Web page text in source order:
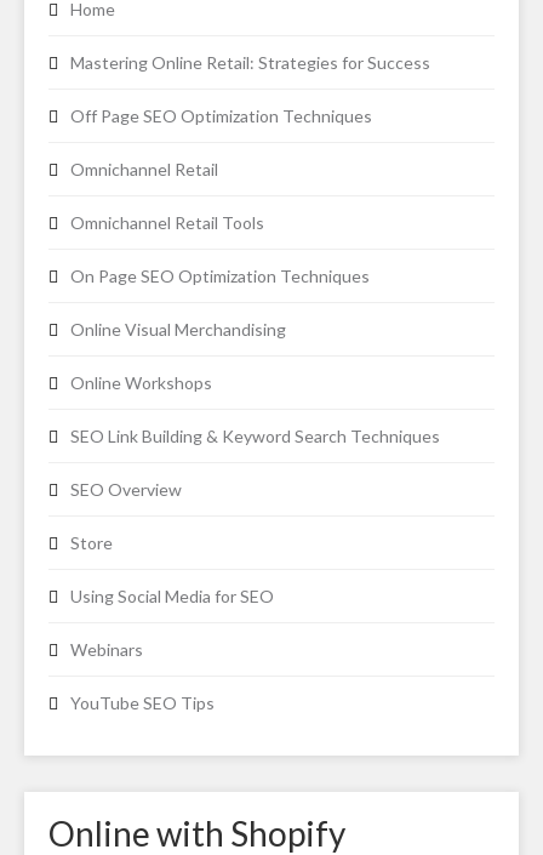
Home
Mastering Online Retail: Strategies for Success
Off Page SEO Optimization Techniques
Omnichannel Retail
Omnichannel Retail Tools
On Page SEO Optimization Techniques
Online Visual Merchandising
Online Workshops
SEO Link Building & Keyword Search Techniques
SEO Overview
Store
Using Social Media for SEO
Webinars
YouTube SEO Tips
Online with Shopify